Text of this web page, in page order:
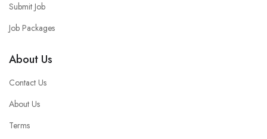
Submit Job
Job Packages
About Us
Contact Us
About Us
Terms